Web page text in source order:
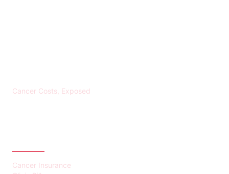
Cancer Costs, Exposed
Cancer Insurance